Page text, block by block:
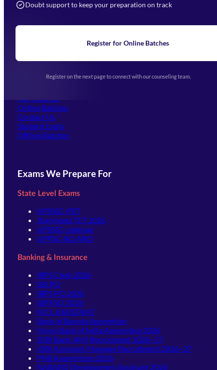
Doubt support to keep your preparation on track
Register for Online Batches
Register on the next page to connect with our counseling team.
Home
Blogs
Upcoming Exams
(opens in new tab)
Our Courses
Online Batches
Contact Us
Student Login
Offline Batches
Exams We Prepare For
State Level Exams
UPSSSC-PET
Jharkhand TET 2026
UPSSSC-Lekhpal
UPPSC-RO ARO
Banking & Insurance
IBPS Clerk 2026
SBI PO
IBPS PO 2026
IBPS SO 2026
NICL ASSISTANT
Bank of Baroda Apprentice
Union Bank of India Apprentice 2026
IDBI Bank JAM Recruitment 2026–27
IDBI Assistant Manager Recruitment 2026–27
PNB Apprentices 2026
NABARD Development Assistant 2026